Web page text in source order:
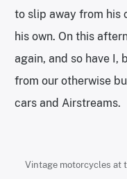
to slip away from his
his own. On this
again, and so have I,
from our otherwise
cars and Airstreams.
Vintage motorcycles at